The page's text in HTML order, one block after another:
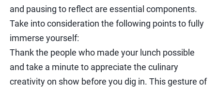
and pausing to reflect are essential components.
Take into consideration the following points to fully
immerse yourself:
Thank the people who made your lunch possible
and take a minute to appreciate the culinary
creativity on show before you dig in. This gesture of